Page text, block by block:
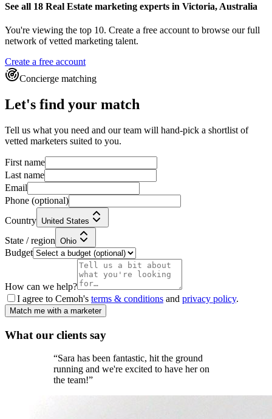
See all 18 Real Estate marketing experts in Victoria, Australia
You're viewing the top 10. Create a free account to browse our full
network of vetted marketing talent.
Create a free account
Concierge matching
Let's find your match
Tell us what you need and our team will hand-pick a shortlist of
vetted marketers suited to you.
First name
Last name
Email
Phone (optional)
Country United States
State / region Ohio
Budget
How can we help?
I agree to Cemoh's terms & conditions and privacy policy.
Match me with a marketer
What our clients say
“Sara has been fantastic, hit the ground
running and we're excited to have her on
the team!”